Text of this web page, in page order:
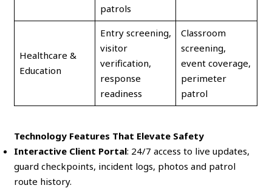
patrols
Healthcare &
Education
Entry screening,
visitor
verification,
response
readiness
Classroom
screening,
event coverage,
perimeter
patrol
Technology Features That Elevate Safety
Interactive Client Portal: 24/7 access to live updates,
guard checkpoints, incident logs, photos and patrol
route history.